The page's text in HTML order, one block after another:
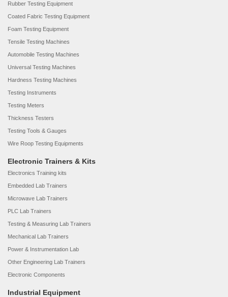
Rubber Testing Equipment
Coated Fabric Testing Equipment
Foam Testing Equipment
Tensile Testing Machines
Automobile Testing Machines
Universal Testing Machines
Hardness Testing Machines
Testing Instruments
Testing Meters
Thickness Testers
Testing Tools & Gauges
Wire Roop Testing Equipments
Electronic Trainers & Kits
Electronics Training kits
Embedded Lab Trainers
Microwave Lab Trainers
PLC Lab Trainers
Testing & Measuring Lab Trainers
Mechanical Lab Trainers
Power & Instrumentation Lab
Other Engineering Lab Trainers
Electronic Components
Industrial Equipment